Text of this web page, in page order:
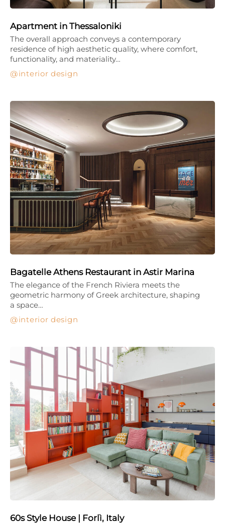
Apartment in Thessaloniki
interior design
The overall approach conveys a contemporary
residence of high aesthetic quality, where comfort,
functionality, and materiality…
Bagatelle Athens Restaurant in Astir Marina
interior design
The elegance of the French Riviera meets the
geometric harmony of Greek architecture, shaping
a space…
60s Style House | Forlì, Italy